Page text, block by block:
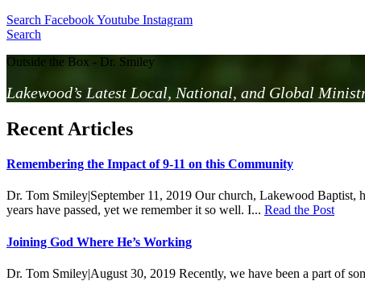
Search FacebookYoutube Instagram
Search
Outside the Box - Dr. Smiley
Lakewood’s Latest Local, National, and Global
Recent Articles
Remembering the Impact of 9-11 on this Community
Dr. Tom Smiley|September 11, 2019 Our church, Lakewood Baptist,
years have passed, yet we remember it so well. I... Read the Post
Joining God Where He’s Working
Dr. Tom Smiley|August 30, 2019 Recently, we have been a part of